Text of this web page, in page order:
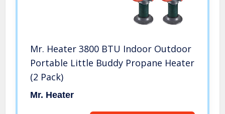
Mr. Heater 3800 BTU Indoor Outdoor
Portable Little Buddy Propane Heater
(2 Pack)
Mr. Heater